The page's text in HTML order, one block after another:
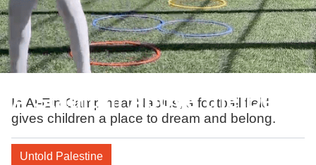
A Stadium Above the Dead
In Al-Ein Camp near Nablus, a football field
gives children a place to dream and belong.
Untold Palestine